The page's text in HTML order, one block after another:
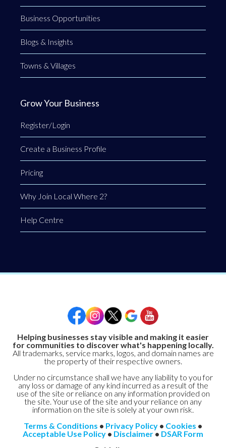
Business Opportunities
Blogs & Insights
Towns & Villages
Grow Your Business
Register/Login
Create a Business Profile
Pricing
Why Join Local Where 2?
Help Centre
Helping businesses stay visible and making it easier
for communities to discover what's happening locally.
All trademarks, service marks, logos, and domain names are
the property of their respective owners.
Under no circumstance shall we have any liability to you for
any loss or damage of any kind incurred as a result of the
use of the site or reliance on any information provided on
the site. Your use of the site and your reliance on any
information on the site is solely at your own risk.
Terms & Conditions • Privacy Policy • Cookies •
Acceptable Use Policy • Disclaimer • DSAR Form